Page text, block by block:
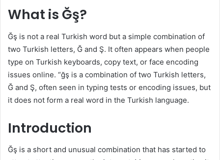
What is Ğş?
Ğş is not a real Turkish word but a simple combination of
two Turkish letters, Ğ and Ş. It often appears when people
type on Turkish keyboards, copy text, or face encoding
issues online. “ğş is a combination of two Turkish letters,
Ğ and Ş, often seen in typing tests or encoding issues, but
it does not form a real word in the Turkish language.
Introduction
Ğş is a short and unusual combination that has started to